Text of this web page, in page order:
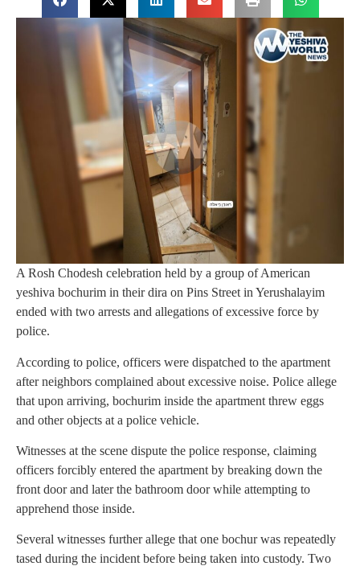
A Rosh Chodesh celebration held by a group of American
yeshiva bochurim in their dira on Pins Street in Yerushalayim
ended with two arrests and allegations of excessive force by
police.
According to police, officers were dispatched to the apartment
after neighbors complained about excessive noise. Police allege
that upon arriving, bochurim inside the apartment threw eggs
and other objects at a police vehicle.
Witnesses at the scene dispute the police response, claiming
officers forcibly entered the apartment by breaking down the
front door and later the bathroom door while attempting to
apprehend those inside.
Several witnesses further allege that one bochur was repeatedly
tased during the incident before being taken into custody. Two